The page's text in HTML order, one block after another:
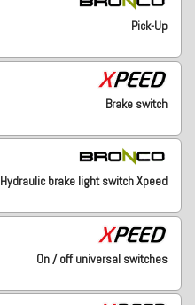
Pick-Up
Brake switch
Hydraulic brake light switch Xpeed
On / off universal switches